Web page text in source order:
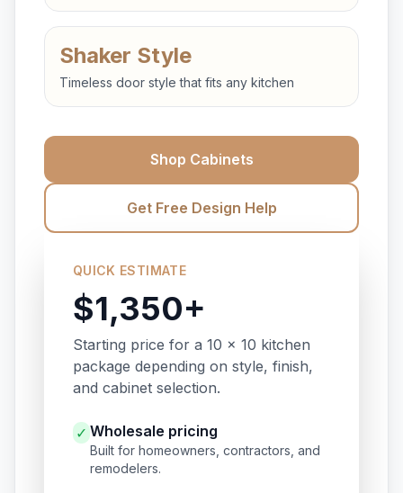
Shaker Style
Timeless door style that fits any kitchen
Shop Cabinets
Get Free Design Help
QUICK ESTIMATE
$1,350+
Starting price for a 10 x 10 kitchen
package depending on style, finish,
and cabinet selection.
✓ Wholesale pricing
Built for homeowners, contractors, and
remodelers.